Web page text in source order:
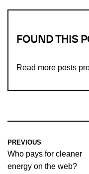
FOUND THIS
Read more posts
PREVIOUS
Who pays for cleaner
energy on the web?